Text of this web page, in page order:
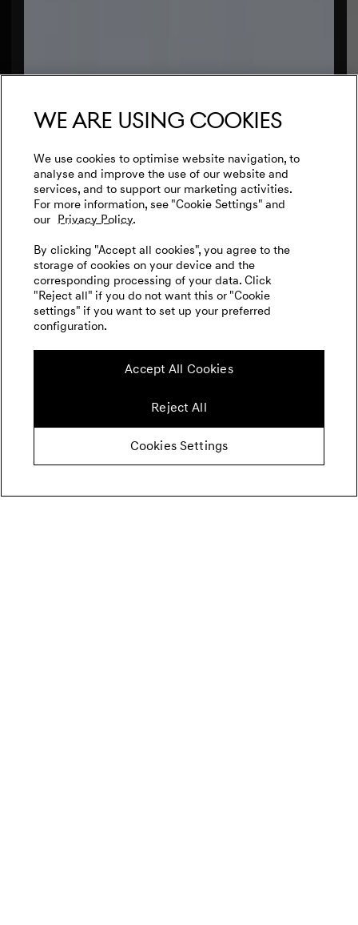
We are using cookies
We use cookies to optimise website navigation, to
analyse and improve the use of our website and
services, and to support our marketing activities.
For more information, see "Cookie Settings" and
our Privacy Policy.
By clicking "Accept all cookies", you agree to the
storage of cookies on your device and the
corresponding processing of your data. Click
"Reject all" if you do not want this or "Cookie
settings" if you want to set up your preferred
configuration.
Accept All Cookies
Reject All
Cookies Settings